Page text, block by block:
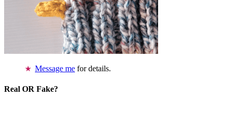
Message me for details.
Real OR Fake?